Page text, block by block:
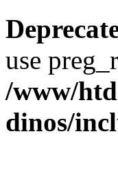
use
/www/
dinos/